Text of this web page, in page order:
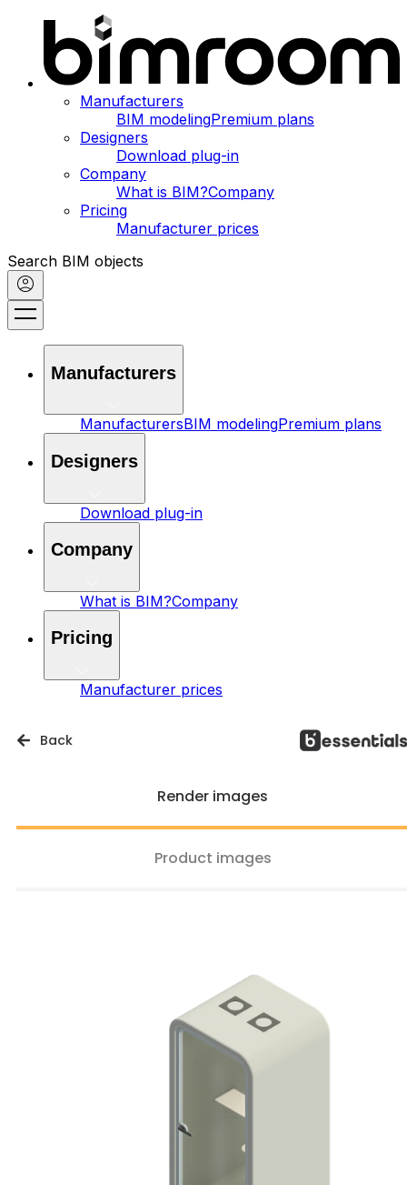
Manufacturers
BIM modelingPremium plans
Designers
Download plug-in
Company
What is BIM?Company
Pricing
Manufacturer prices
Search BIM objects
Manufacturers
ManufacturersBIM modelingPremium plans
Designers
Download plug-in
Company
What is BIM?Company
Pricing
Manufacturer prices
Back
Render images
Product images